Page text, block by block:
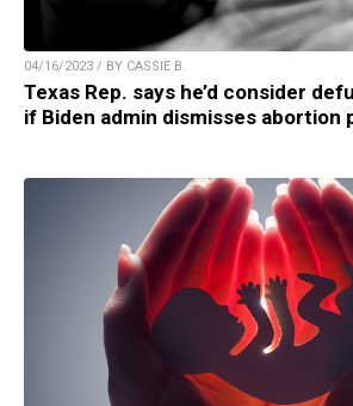
04/16/2023 / BY CASSIE B.
Texas Rep. says he’d consider
if Biden admin dismisses abortion